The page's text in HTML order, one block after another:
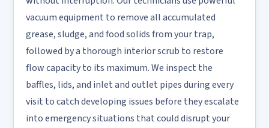
vacuum equipment to remove all accumulated
grease, sludge, and food solids from your trap,
followed by a thorough interior scrub to restore
flow capacity to its maximum. We inspect the
baffles, lids, and inlet and outlet pipes during every
visit to catch developing issues before they escalate
into emergency situations that could disrupt your